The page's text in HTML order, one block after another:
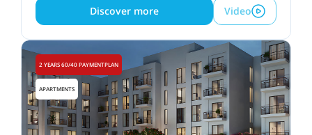
Discover more Video
2 YEARS 60/40 PAYMENTPLAN
APARTMENTS